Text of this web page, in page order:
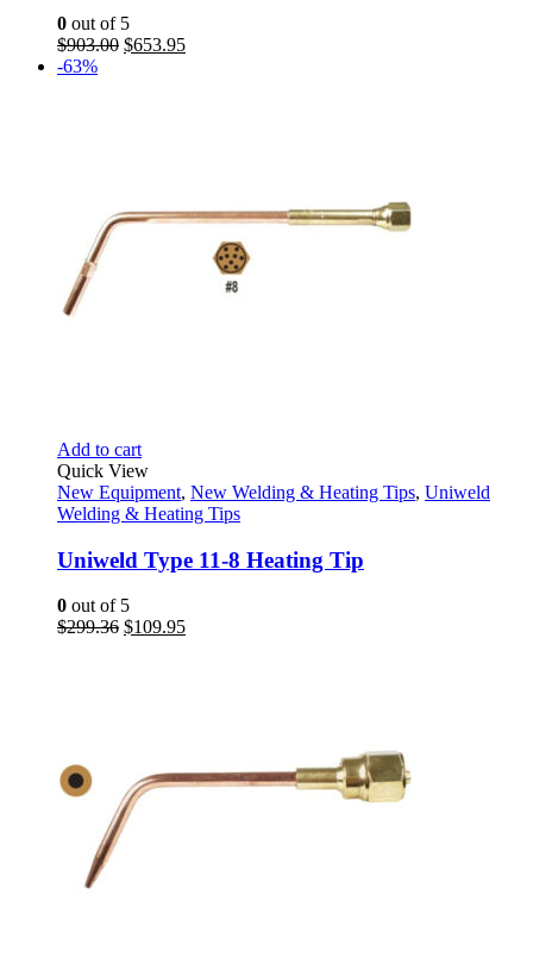
0 out of 5
$903.00 Original
$653.95Current
-63%
Add to cart
Quick View
New Equipment, New Welding & Heating Tips, Uniweld
Welding & Heating Tips
Uniweld Type 11-8 Heating Tip
0 out of 5
$299.36 Original
$109.95Current